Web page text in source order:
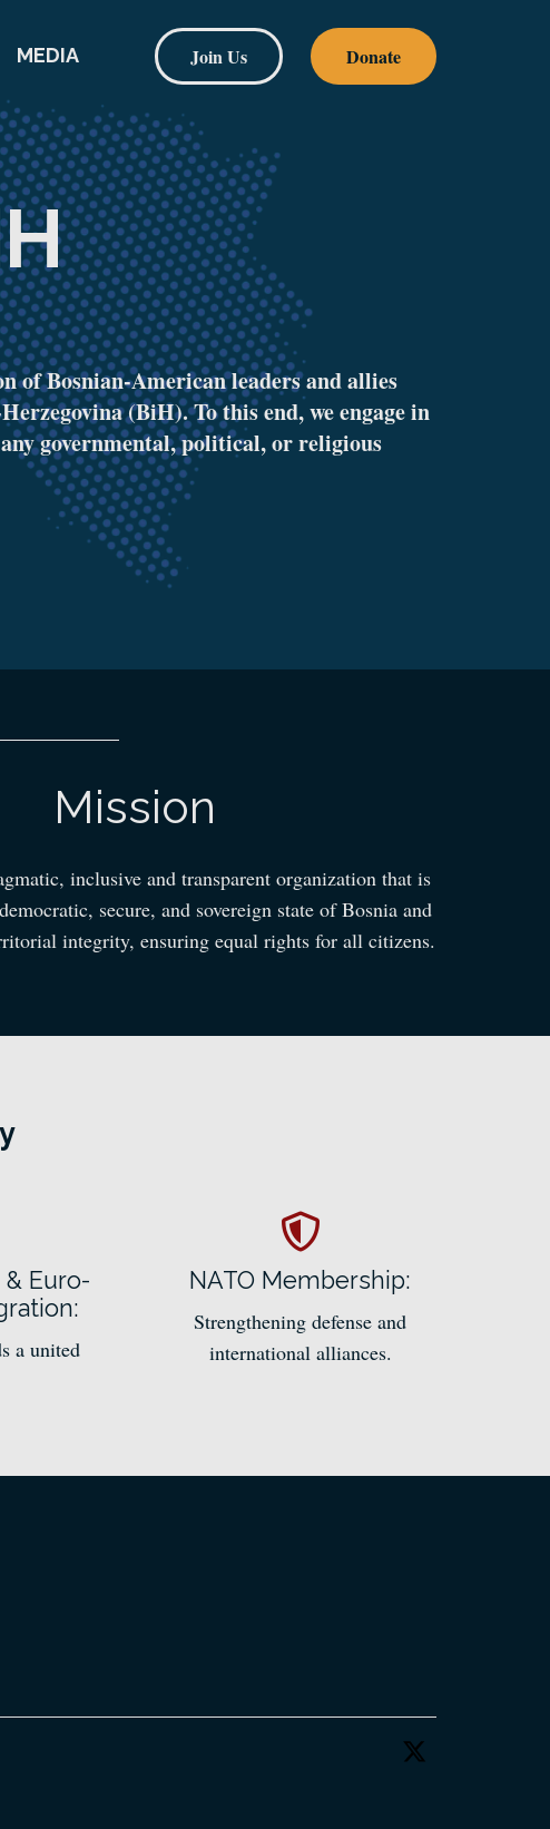
MEDIA Join Us Donate
of Bosnian-American leaders and allies
(BiH). To this end, we engage in
governmental, political, or religious
Mission
inclusive and transparent organization that is
secure, and sovereign state of Bosnia and
integrity, ensuring equal rights for all citizens.
Euro-
a united
NATO Membership:
Strengthening defense and
international alliances.